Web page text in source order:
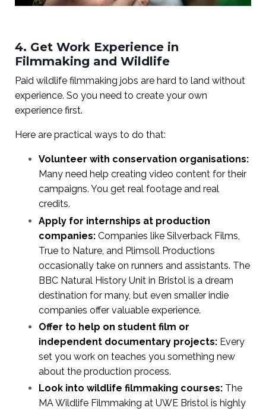
4. Get Work Experience in
Filmmaking and Wildlife
Paid wildlife filmmaking jobs are hard to land without
experience. So you need to create your own
experience first.
Here are practical ways to do that:
Volunteer with conservation organisations:
Many need help creating video content for their
campaigns. You get real footage and real
credits.
Apply for internships at production
companies: Companies like Silverback Films,
True to Nature, and Plimsoll Productions
occasionally take on runners and assistants. The
BBC Natural History Unit in Bristol is a dream
destination for many, but even smaller indie
companies offer valuable experience.
Offer to help on student film or
independent documentary projects: Every
set you work on teaches you something new
about the production process.
Look into wildlife filmmaking courses: The
MA Wildlife Filmmaking at UWE Bristol is highly